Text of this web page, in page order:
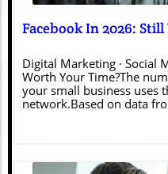
Facebook In 2026:
Digital Marketing · Social
Worth Your Time?The
your small business uses
network.Based on data
the point — if you're a
colleagues dismiss it.